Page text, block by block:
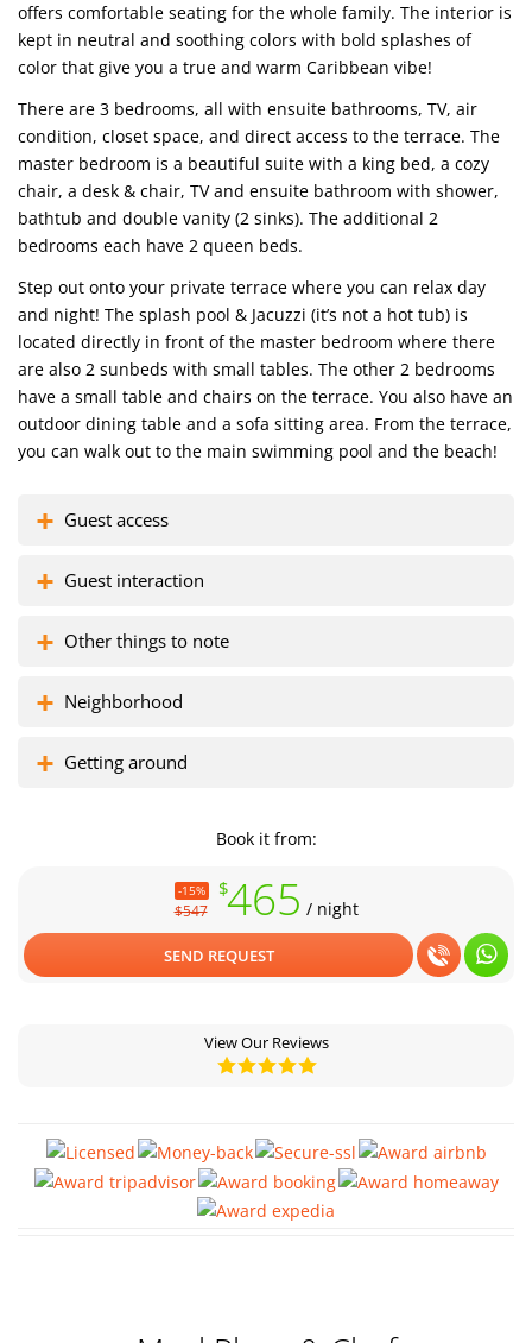
offers comfortable seating for the whole family. The interior is
kept in neutral and soothing colors with bold splashes of
color that give you a true and warm Caribbean vibe!
There are 3 bedrooms, all with ensuite bathrooms, TV, air
condition, closet space, and direct access to the terrace. The
master bedroom is a beautiful suite with a king bed, a cozy
chair, a desk & chair, TV and ensuite bathroom with shower,
bathtub and double vanity (2 sinks). The additional 2
bedrooms each have 2 queen beds.
Step out onto your private terrace where you can relax day
and night! The splash pool & Jacuzzi (it’s not a hot tub) is
located directly in front of the master bedroom where there
are also 2 sunbeds with small tables. The other 2 bedrooms
have a small table and chairs on the terrace. You also have an
outdoor dining table and a sofa sitting area. From the terrace,
you can walk out to the main swimming pool and the beach!
Guest access
Guest interaction
Other things to note
Neighborhood
Getting around
Book it from:
-15%
$547
$465 / night
SEND REQUEST
View Our Reviews